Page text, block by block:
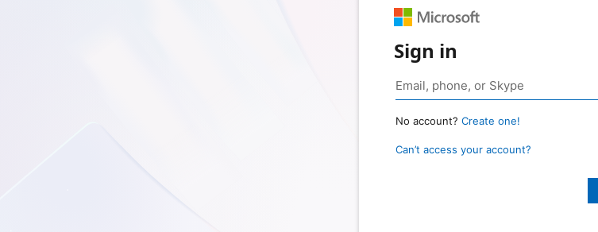
Sign in
No account? Create one!
Can’t access your account?